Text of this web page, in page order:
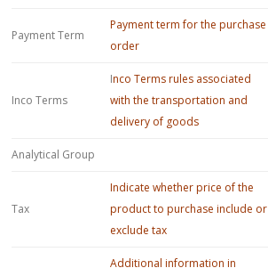
Payment Term
Payment term for the purchase
order
Inco Terms
Inco Terms rules associated
with the transportation and
delivery of goods
Analytical Group
Tax
Indicate whether price of the
product to purchase include or
exclude tax
Additional information in